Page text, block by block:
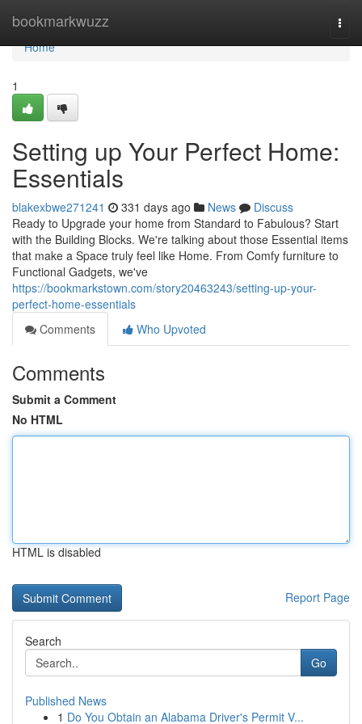
bookmarkwuzz
Home
Home
1
Setting up Your Perfect Home:
Essentials
blakexbwe271241 331 days ago News
Discuss
Ready to Upgrade your home from Standard to Fabulous? Start
with the Building Blocks. We're talking about those Essential items
that make a Space truly feel like Home. From Comfy furniture to
Functional Gadgets, we've
https://bookmarkstown.com/story20463243/setting-up-your-
perfect-home-essentials
Comments
Who Upvoted
Comments
Submit a Comment
No HTML
HTML is disabled
Report Page
Search
Go
Published News
1 Do You Obtain an Alabama Driver's Permit V...